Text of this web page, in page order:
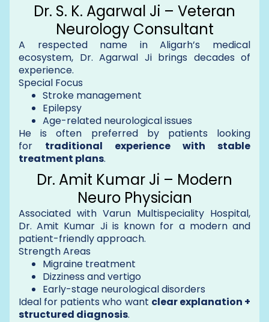
Dr. S. K. Agarwal Ji – Veteran
Neurology Consultant
A respected name in Aligarh’s medical
ecosystem, Dr. Agarwal Ji brings decades of
experience.
Special Focus
Stroke management
Epilepsy
Age-related neurological issues
He is often preferred by patients looking
for traditional experience with stable
treatment plans.
Dr. Amit Kumar Ji – Modern
Neuro Physician
Associated with Varun Multispeciality Hospital,
Dr. Amit Kumar Ji is known for a modern and
patient-friendly approach.
Strength Areas
Migraine treatment
Dizziness and vertigo
Early-stage neurological disorders
Ideal for patients who want clear explanation +
structured diagnosis.